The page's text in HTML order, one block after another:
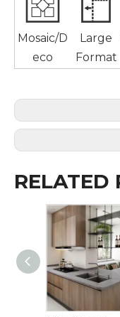
Mosaic/D
eco
Large
Format
RELATED